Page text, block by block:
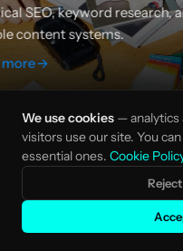
and
ROI.
Learn
We use cookies — analytics
visitors use our site. You
essential ones. Cookie